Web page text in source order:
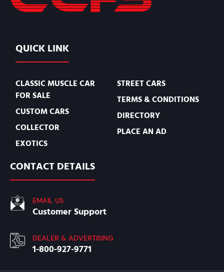
QUICK LINK
CLASSIC MUSCLE CAR
FOR SALE
CUSTOM CARS
COLLECTOR
EXOTICS
STREET CARS
TERMS & CONDITIONS
DIRECTORY
PLACE AN AD
CONTACT DETAILS
EMAIL US
Customer Support
DEALER & ADVERTISING
1-800-927-9771